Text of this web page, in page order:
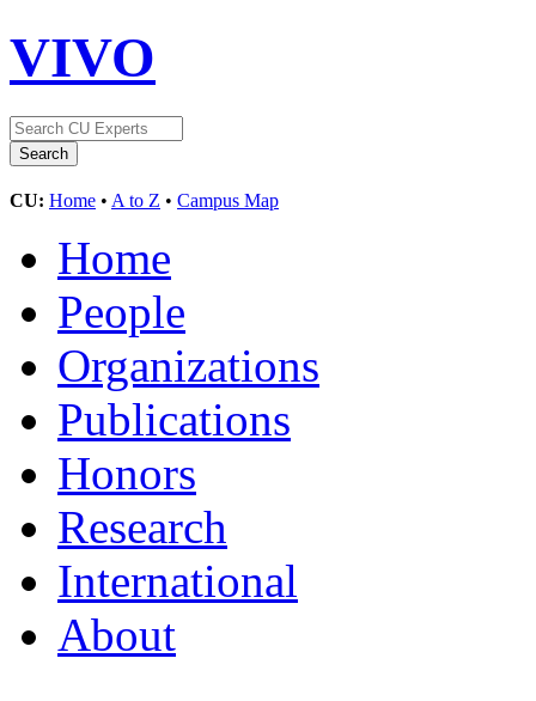
VIVO
CU: Home • A to Z • Campus Map
Home
People
Organizations
Publications
Honors
Research
International
About